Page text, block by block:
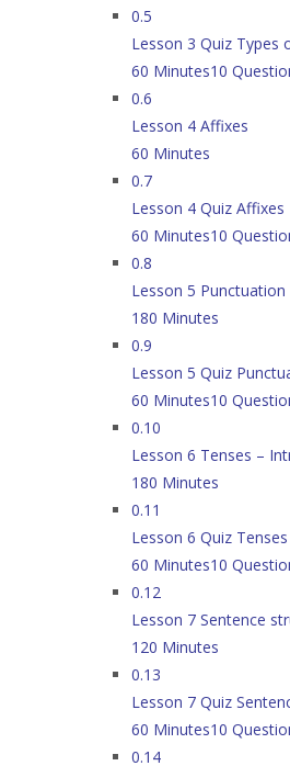
0.5
Lesson 3 Quiz Types
60 Minutes10
0.6
Lesson 4 Affixes
60 Minutes
0.7
Lesson 4 Quiz Affixes
60 Minutes10
0.8
Lesson 5
180 Minutes
0.9
Lesson 5 Quiz
60 Minutes10
0.10
Lesson 6 Tenses –
180 Minutes
0.11
Lesson 6 Quiz
60 Minutes10
0.12
Lesson 7 Sentence
120 Minutes
0.13
Lesson 7 Quiz
60 Minutes10
0.14